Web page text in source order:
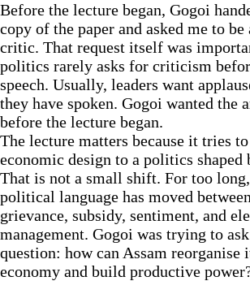
Before the lecture began, Gogoi
copy of the paper and asked me to be
critic. That request itself was
politics rarely asks for criticism
speech. Usually, leaders want
they have spoken. Gogoi wanted the
before the lecture began.
The lecture matters because it tries to
economic design to a politics shaped
That is not a small shift. For too
political language has moved
grievance, subsidy, sentiment, and
management. Gogoi was trying to
question: how can Assam reorganise
economy and build productive